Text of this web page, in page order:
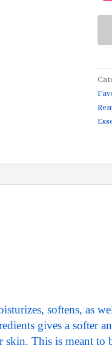
3.4
oz
in
softens, as
gives a softer
skin. This is meant to